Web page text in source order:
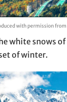
with permission from
white snows
of winter.